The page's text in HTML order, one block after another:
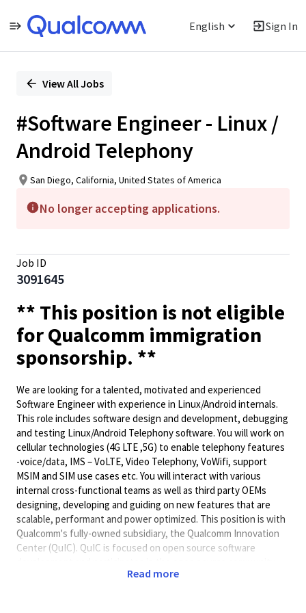
English Sign In
PositionView All Jobs
#Software Engineer - Linux /
Android Telephony
San Diego, California, United States of America
No longer accepting applications.
Job ID
3091645
** This position is not eligible
for Qualcomm immigration
sponsorship. **
We are looking for a talented, motivated and experienced
Software Engineer with experience in Linux/Android internals.
This role includes software design and development, debugging
and testing Linux/Android Telephony software. You will work on
cellular technologies (4G LTE ,5G) to enable telephony features
-voice/data, IMS – VoLTE, Video Telephony, VoWifi, support
MSIM and SIM use cases etc. You will interact with various
internal cross-functional teams as well as third party OEMs
designing, developing and guiding on new features that are
scalable, performant and power optimized. This position is with
Qualcomm's fully-owned subsidiary, the Qualcomm Innovation
Center (QuIC). QuIC is focused on open source software
Read more